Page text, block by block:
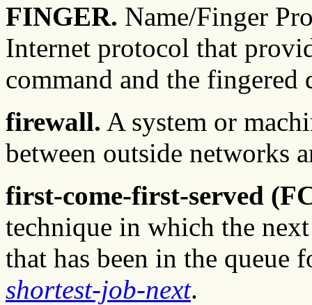
FINGER. Name/Finger
Internet protocol that
command and the fingered
firewall. A system or
between outside networks
first-come-first-served
technique in which the
that has been in the queue
shortest-job-next.